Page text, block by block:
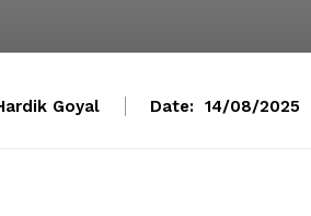
Goyal Date: 14/08/2025